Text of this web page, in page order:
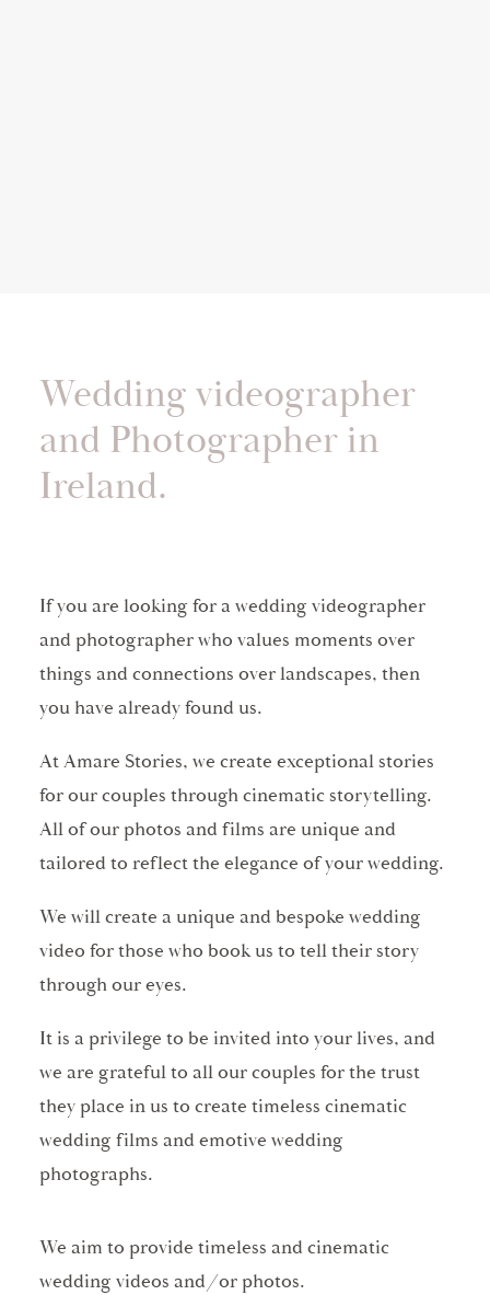
Wedding videographer
and Photographer in
Ireland.
If you are looking for a wedding videographer
and photographer who values moments over
things and connections over landscapes, then
you have already found us.
At Amare Stories, we create exceptional stories
for our couples through cinematic storytelling.
All of our photos and films are unique and
tailored to reflect the elegance of your wedding.
We will create a unique and bespoke wedding
video for those who book us to tell their story
through our eyes.
It is a privilege to be invited into your lives, and
we are grateful to all our couples for the trust
they place in us to create timeless cinematic
wedding films and emotive wedding
photographs.
We aim to provide timeless and cinematic
wedding videos and/or photos.